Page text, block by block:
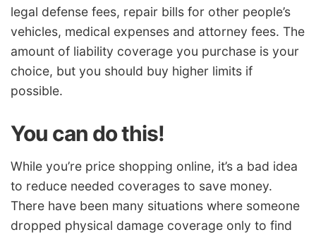
legal defense fees, repair bills for other people’s
vehicles, medical expenses and attorney fees. The
amount of liability coverage you purchase is your
choice, but you should buy higher limits if
possible.
You can do this!
While you’re price shopping online, it’s a bad idea
to reduce needed coverages to save money.
There have been many situations where someone
dropped physical damage coverage only to find